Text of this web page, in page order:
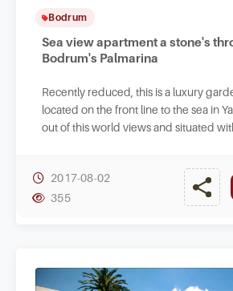
Bodrum
Sea view apartment a stone's
Bodrum's Palmarina
Recently reduced, this is a luxury
located on the front line to the sea in
out of this world views and situated
2017-08-02
355